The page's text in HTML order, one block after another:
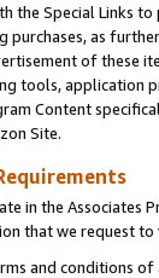
the Special Links
purchases, as
of these
tools, application
Content
Site.
in the Associates
that we request
and conditions